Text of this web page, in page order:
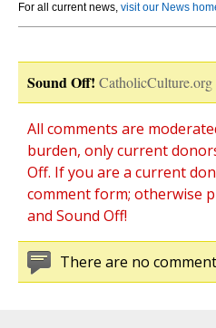
For all current news, visit our News
Sound Off!
All comments are
burden, only current
Off. If you are a current
comment form; otherwise
and Sound Off!
There are no